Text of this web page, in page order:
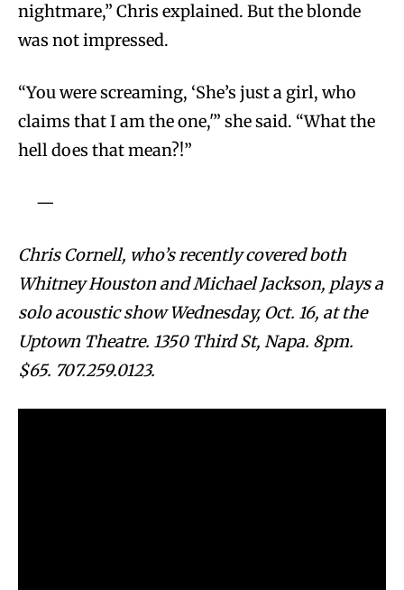
nightmare,” Chris explained. But the blonde
was not impressed.
“You were screaming, ‘She’s just a girl, who
claims that I am the one,'” she said. “What the
hell does that mean?!”
—
Chris Cornell, who’s recently covered both
Whitney Houston and Michael Jackson, plays a
solo acoustic show Wednesday, Oct. 16, at the
Uptown Theatre. 1350 Third St, Napa. 8pm.
$65. 707.259.0123.